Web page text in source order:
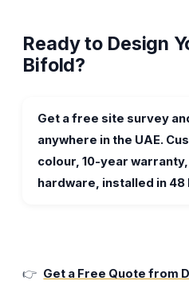
Ready to Design
Bifold?
Get a free site survey
anywhere in the UAE.
colour, 10-year
hardware, installed in 48
👉 Get a Free Quote from